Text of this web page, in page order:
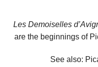
Les Demoiselles
are the beginnings of
See also: